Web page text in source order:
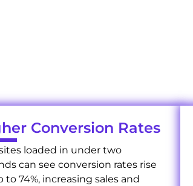
Conversion Rates
loaded in under two
can see conversion rates rise
to 74%, increasing sales and